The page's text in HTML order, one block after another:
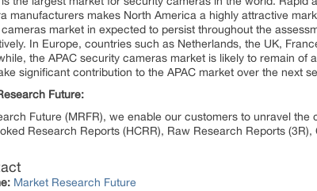
manufacturers makes North America a highly attractive
market in expected to persist throughout the
In Europe, countries such as Netherlands, the UK,
the APAC security cameras market is likely to remain
significant contribution to the APAC market over the next
Future:
Future (MRFR), we enable our customers to unravel
Research Reports (HCRR), Raw Research Reports
Market Research Future